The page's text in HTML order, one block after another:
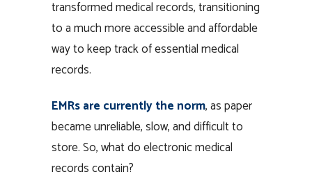
transformed medical records, transitioning
to a much more accessible and affordable
way to keep track of essential medical
records.
EMRs are currently the norm, as paper
became unreliable, slow, and difficult to
store. So, what do electronic medical
records contain?